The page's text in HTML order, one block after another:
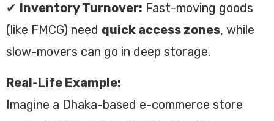
✔ Inventory Turnover: Fast-moving goods
(like FMCG) need quick access zones, while
slow-movers can go in deep storage.
Real-Life Example:
Imagine a Dhaka-based e-commerce store